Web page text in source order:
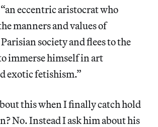
eccentric aristocrat who
manners and values of
society and flees to the
immerse himself in art
exotic fetishism.”
this when I finally catch hold
No. Instead I ask him about his